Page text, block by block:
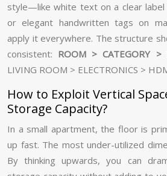
style—like white text on a clear label
or elegant handwritten tags on
apply it everywhere. The structure
consistent: ROOM > CATEGORY >
LIVING ROOM > ELECTRONICS >
How to Exploit Vertical
Storage Capacity?
In a small apartment, the floor is
up fast. The most under-utilized
By thinking upwards, you can